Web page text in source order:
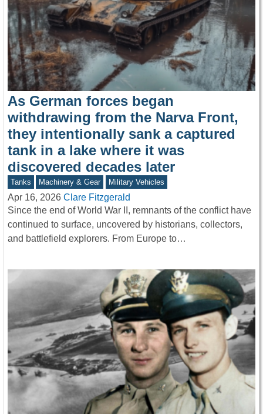
As German forces began
withdrawing from the Narva Front,
they intentionally sank a captured
tank in a lake where it was
discovered decades later
Tanks Machinery & Gear Military Vehicles
Apr 16, 2026 Clare Fitzgerald
Since the end of World War II, remnants of the conflict have
continued to surface, uncovered by historians, collectors,
and battlefield explorers. From Europe to…